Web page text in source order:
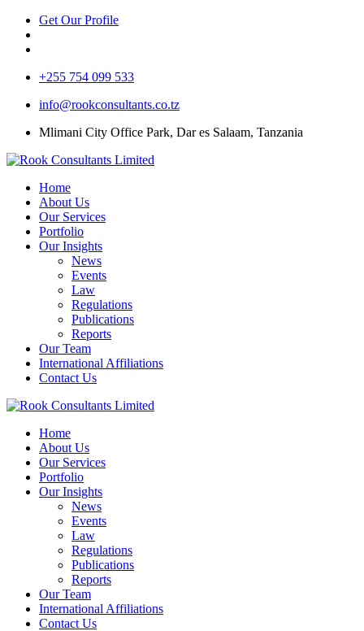
Get Our Profile
+255 754 099 533
info@rookconsultants.co.tz
Mlimani City Office Park, Dar es Salaam, Tanzania
Home
About Us
Our Services
Portfolio
Our Insights
News
Events
Law
Regulations
Publications
Reports
Our Team
International Affiliations
Contact Us
Home
About Us
Our Services
Portfolio
Our Insights
News
Events
Law
Regulations
Publications
Reports
Our Team
International Affiliations
Contact Us